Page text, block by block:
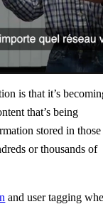
is that it’s
that’s being
stored in those
or thousands of
and user tagging